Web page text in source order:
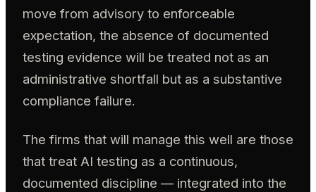
move from advisory to enforceable
expectation, the absence of documented
testing evidence will be treated not as an
administrative shortfall but as a substantive
compliance failure.
The firms that will manage this well are those
that treat AI testing as a continuous,
documented discipline — integrated into the